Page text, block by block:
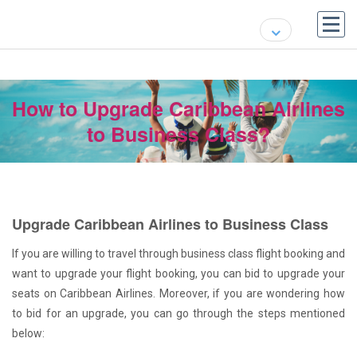
How to Upgrade Caribbean Airlines
to Business Class?
Upgrade Caribbean Airlines to Business Class
If you are willing to travel through business class flight booking and
want to upgrade your flight booking, you can bid to upgrade your
seats on Caribbean Airlines. Moreover, if you are wondering how
to bid for an upgrade, you can go through the steps mentioned
below: